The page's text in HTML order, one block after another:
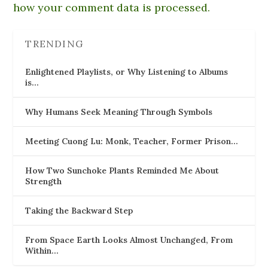
how your comment data is processed.
TRENDING
Enlightened Playlists, or Why Listening to Albums
is…
Why Humans Seek Meaning Through Symbols
Meeting Cuong Lu: Monk, Teacher, Former Prison…
How Two Sunchoke Plants Reminded Me About
Strength
Taking the Backward Step
From Space Earth Looks Almost Unchanged, From
Within…